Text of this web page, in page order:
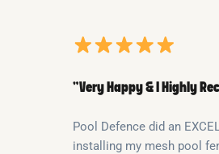
“Very Happy & I Highly
Pool Defence did an
installing my mesh pool